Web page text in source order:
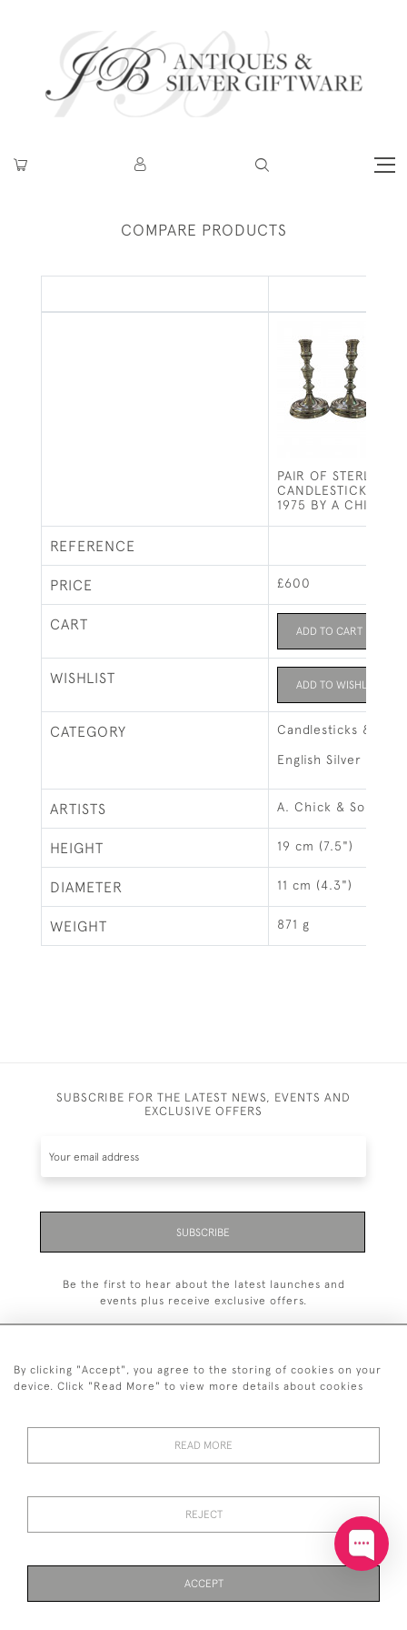
COMPARE PRODUCTS
PAIR OF STERLING
CANDLESTICKS -
1975 BY A CHICK &
REFERENCE
PRICE £600
CART ADD TO CART
WISHLIST ADD TO WISHLIST
CATEGORY Candlesticks &
English Silver
ARTISTS A. Chick & Sons Ltd
HEIGHT 19 cm (7.5")
DIAMETER 11 cm (4.3")
WEIGHT 871 g
SUBSCRIBE FOR THE LATEST NEWS, EVENTS AND
EXCLUSIVE OFFERS
SUBSCRIBE
Be the first to hear about the latest launches and
events plus receive exclusive offers.
+44 7850 221 468
PRIVACY
By clicking "Accept", you agree to the storing of cookies on your
device. Click "Read More" to view more details about cookies
READ MORE
REJECT
ACCEPT